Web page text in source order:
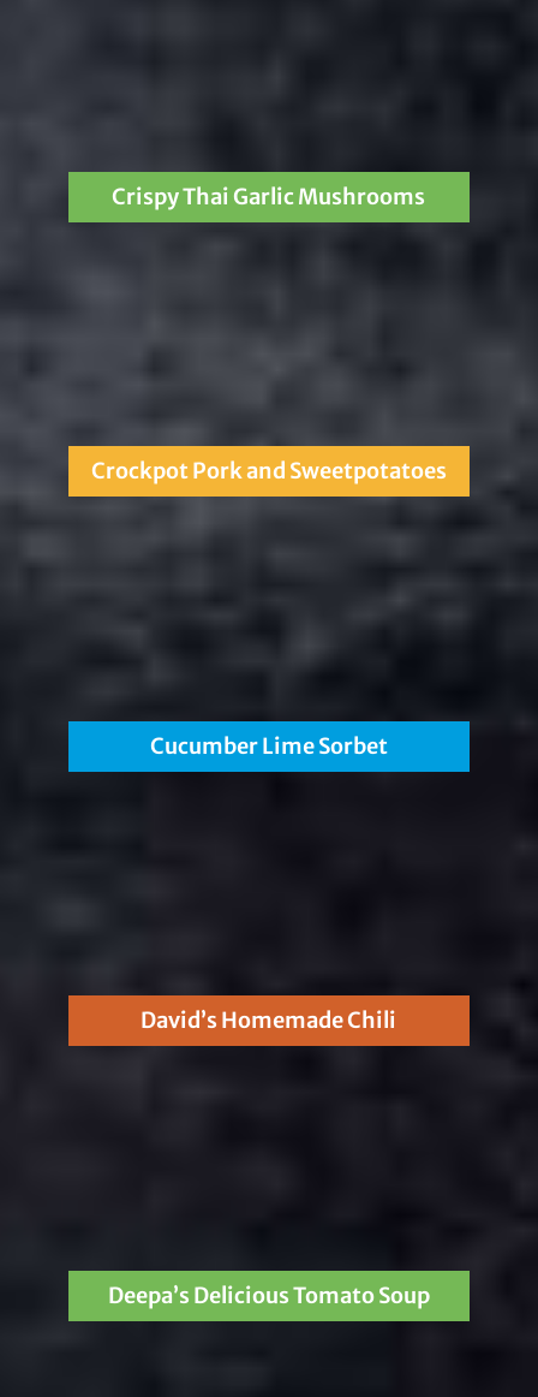
Crispy Thai Garlic Mushrooms
Crockpot Pork and Sweetpotatoes
Cucumber Lime Sorbet
David’s Homemade Chili
Deepa’s Delicious Tomato Soup